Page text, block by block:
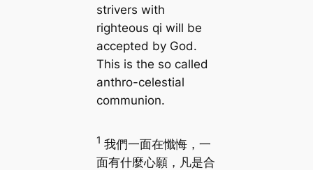
strivers with
righteous qi will be
accepted by God.
This is the so called
anthro-celestial
communion.
1 我們一面在懺悔，一
面有什麼心願，凡是合